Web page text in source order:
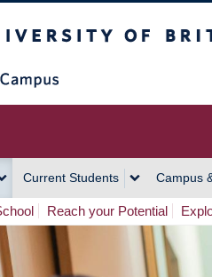
Current Students Campus
Reach your Potential